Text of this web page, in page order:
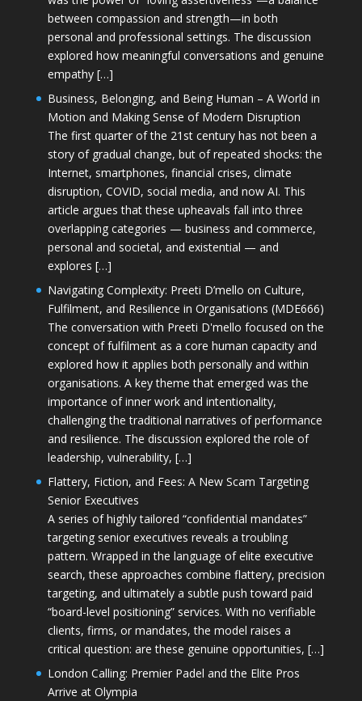
between compassion and strength—in both
personal and professional settings. The discussion
explored how meaningful conversations and genuine
empathy […]
Business, Belonging, and Being Human – A World in
Motion and Making Sense of Modern Disruption
The first quarter of the 21st century has not been a
story of gradual change, but of repeated shocks: the
Internet, smartphones, financial crises, climate
disruption, COVID, social media, and now AI. This
article argues that these upheavals fall into three
overlapping categories — business and commerce,
personal and societal, and existential — and
explores […]
Navigating Complexity: Preeti D’mello on Culture,
Fulfilment, and Resilience in Organisations (MDE666)
The conversation with Preeti D'mello focused on the
concept of fulfilment as a core human capacity and
explored how it applies both personally and within
organisations. A key theme that emerged was the
importance of inner work and intentionality,
challenging the traditional narratives of performance
and resilience. The discussion explored the role of
leadership, vulnerability, […]
Flattery, Fiction, and Fees: A New Scam Targeting
Senior Executives
A series of highly tailored “confidential mandates”
targeting senior executives reveals a troubling
pattern. Wrapped in the language of elite executive
search, these approaches combine flattery, precision
targeting, and ultimately a subtle push toward paid
“board-level positioning” services. With no verifiable
clients, firms, or mandates, the model raises a
critical question: are these genuine opportunities, […]
London Calling: Premier Padel and the Elite Pros
Arrive at Olympia